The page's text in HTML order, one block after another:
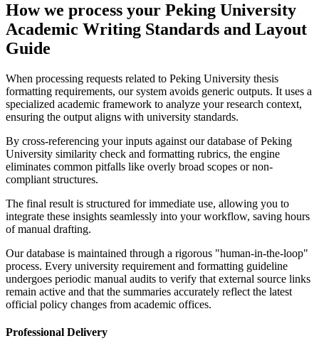
How we process your Peking University
Academic Writing Standards and Layout
Guide
When processing requests related to Peking University thesis
formatting requirements, our system avoids generic outputs. It uses a
specialized academic framework to analyze your research context,
ensuring the output aligns with university standards.
By cross-referencing your inputs against our database of Peking
University similarity check and formatting rubrics, the engine
eliminates common pitfalls like overly broad scopes or non-
compliant structures.
The final result is structured for immediate use, allowing you to
integrate these insights seamlessly into your workflow, saving hours
of manual drafting.
Our database is maintained through a rigorous "human-in-the-loop"
process. Every university requirement and formatting guideline
undergoes periodic manual audits to verify that external source links
remain active and that the summaries accurately reflect the latest
official policy changes from academic offices.
Professional Delivery